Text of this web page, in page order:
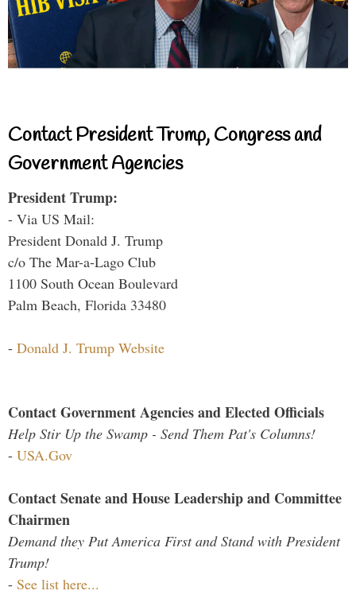
Contact President Trump, Congress and
Government Agencies
President Trump:
- Via US Mail:
President Donald J. Trump
c/o The Mar-a-Lago Club
1100 South Ocean Boulevard
Palm Beach, Florida 33480
- Donald J. Trump Website
Contact Government Agencies and Elected Officials
Help Stir Up the Swamp - Send Them Pat's Columns!
- USA.Gov
Contact Senate and House Leadership and Committee
Chairmen
Demand they Put America First and Stand with President
Trump!
- See list here...